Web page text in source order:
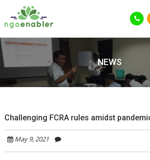
NEWS
Challenging FCRA rules amidst
May 9, 2021